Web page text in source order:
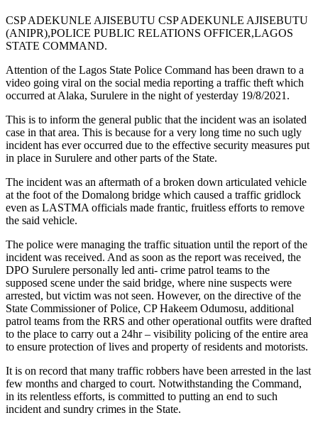
CSP ADEKUNLE AJISEBUTU CSP ADEKUNLE AJISEBUTU
(ANIPR),POLICE PUBLIC RELATIONS OFFICER,LAGOS
STATE COMMAND.
Attention of the Lagos State Police Command has been drawn to a
video going viral on the social media reporting a traffic theft which
occurred at Alaka, Surulere in the night of yesterday 19/8/2021.
This is to inform the general public that the incident was an isolated
case in that area. This is because for a very long time no such ugly
incident has ever occurred due to the effective security measures put
in place in Surulere and other parts of the State.
The incident was an aftermath of a broken down articulated vehicle
at the foot of the Domalong bridge which caused a traffic gridlock
even as LASTMA officials made frantic, fruitless efforts to remove
the said vehicle.
The police were managing the traffic situation until the report of the
incident was received. And as soon as the report was received, the
DPO Surulere personally led anti- crime patrol teams to the
supposed scene under the said bridge, where nine suspects were
arrested, but victim was not seen. However, on the directive of the
State Commissioner of Police, CP Hakeem Odumosu, additional
patrol teams from the RRS and other operational outfits were drafted
to the place to carry out a 24hr – visibility policing of the entire area
to ensure protection of lives and property of residents and motorists.
It is on record that many traffic robbers have been arrested in the last
few months and charged to court. Notwithstanding the Command,
in its relentless efforts, is committed to putting an end to such
incident and sundry crimes in the State.